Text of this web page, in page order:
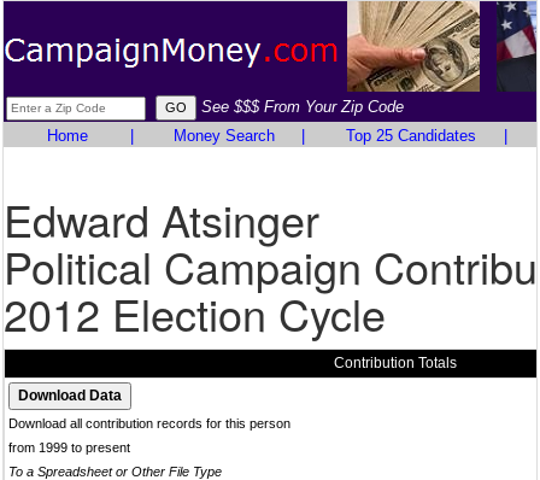
See $$$ From Your Zip Code
Home
Money Search Top 25 Candidates
Edward Atsinger
Political Campaign
2012 Election Cycle
Contribution Totals
Download all contribution records for this person
from 1999 to present
To a Spreadsheet or Other File Type